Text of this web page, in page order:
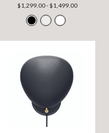
$1,299.00 - $1,499.00